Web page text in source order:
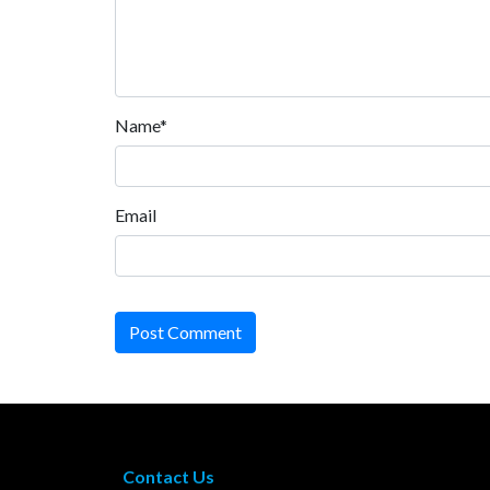
Name*
Email
Post Comment
Contact Us